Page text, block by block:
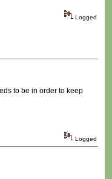
Logged
to be in order to keep
Logged